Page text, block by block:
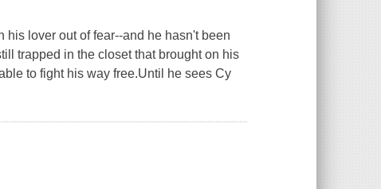
his lover out of fear--and he hasn't been
trapped in the closet that brought on his
to fight his way free.Until he sees Cy